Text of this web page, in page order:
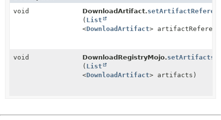
void
DownloadArtifact.
( List
<DownloadArtifact>
void DownloadRegistryMojo.setArtifacts
( List
<DownloadArtifact> artifacts)